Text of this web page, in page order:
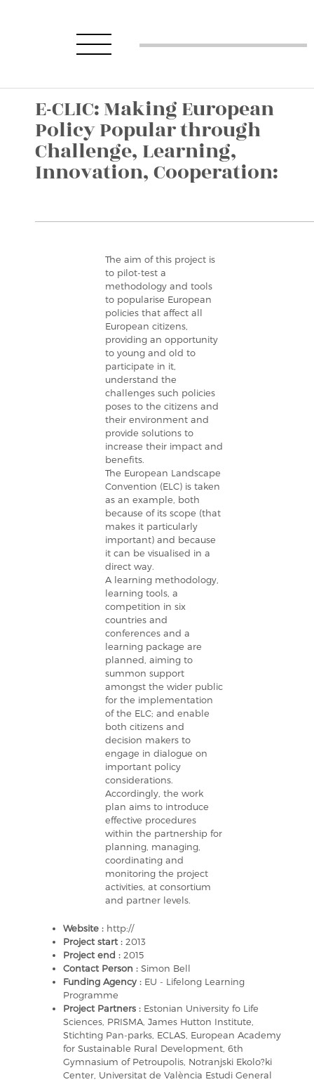
E-CLIC: Making European
Policy Popular through
Challenge, Learning,
Innovation, Cooperation:
The aim of this project is
to pilot-test a
methodology and tools
to popularise European
policies that affect all
European citizens,
providing an opportunity
to young and old to
participate in it,
understand the
challenges such policies
poses to the citizens and
their environment and
provide solutions to
increase their impact and
benefits.
The European Landscape
Convention (ELC) is taken
as an example, both
because of its scope (that
makes it particularly
important) and because
it can be visualised in a
direct way.
A learning methodology,
learning tools, a
competition in six
countries and
conferences and a
learning package are
planned, aiming to
summon support
amongst the wider public
for the implementation
of the ELC; and enable
both citizens and
decision makers to
engage in dialogue on
important policy
considerations.
Accordingly, the work
plan aims to introduce
effective procedures
within the partnership for
planning, managing,
coordinating and
monitoring the project
activities, at consortium
and partner levels.
Website : http://
Project start : 2013
Project end : 2015
Contact Person : Simon Bell
Funding Agency : EU - Lifelong Learning
Programme
Project Partners : Estonian University fo Life
Sciences, PRISMA, James Hutton Institute,
Stichting Pan-parks, ECLAS, European Academy
for Sustainable Rural Development, 6th
Gymnasium of Petroupolis, Notranjski Ekolo?ki
Center, Universitat de València Estudi General